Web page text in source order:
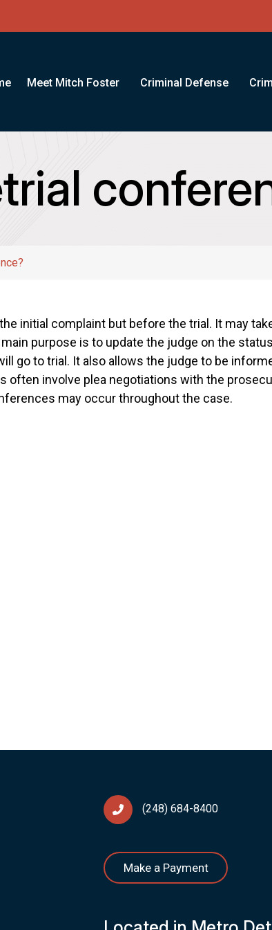
Meet Mitch Foster Criminal Defense
initial complaint but before the trial. It may
purpose is to update the judge on the
go to trial. It also allows the judge to be
often involve plea negotiations with the
may occur throughout the case.
(248) 684-8400
Make a Payment